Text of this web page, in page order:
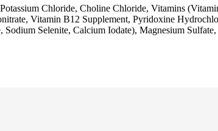
Chloride, Choline Chloride, Vitamins
Vitamin B12 Supplement, Pyridoxine
Selenite, Calcium Iodate), Magnesium Sulfate,